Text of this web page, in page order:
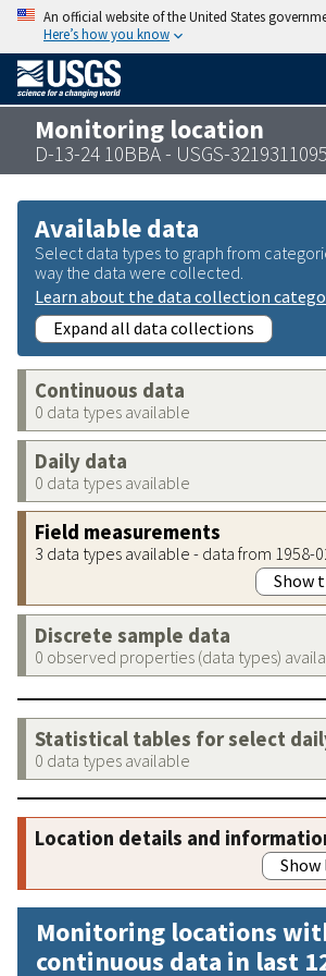
An official website of the United States
Here’s how you know
Monitoring location
D-13-24 10BBA - USGS-
Available data
Select data types to graph from
way the data were collected.
Learn about the data collection
Expand all data collections
Continuous data
0 data types available
Daily data
0 data types available
Field measurements
3 data types available - data from 1958-
Show
Discrete sample data
0 observed properties (data types)
Statistical tables for select
0 data types available
Location details and
Monitoring locations
continuous data in last